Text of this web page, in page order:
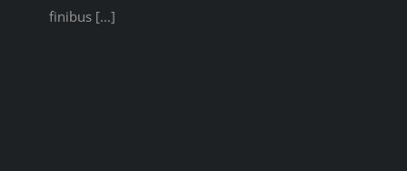
finibus [...]